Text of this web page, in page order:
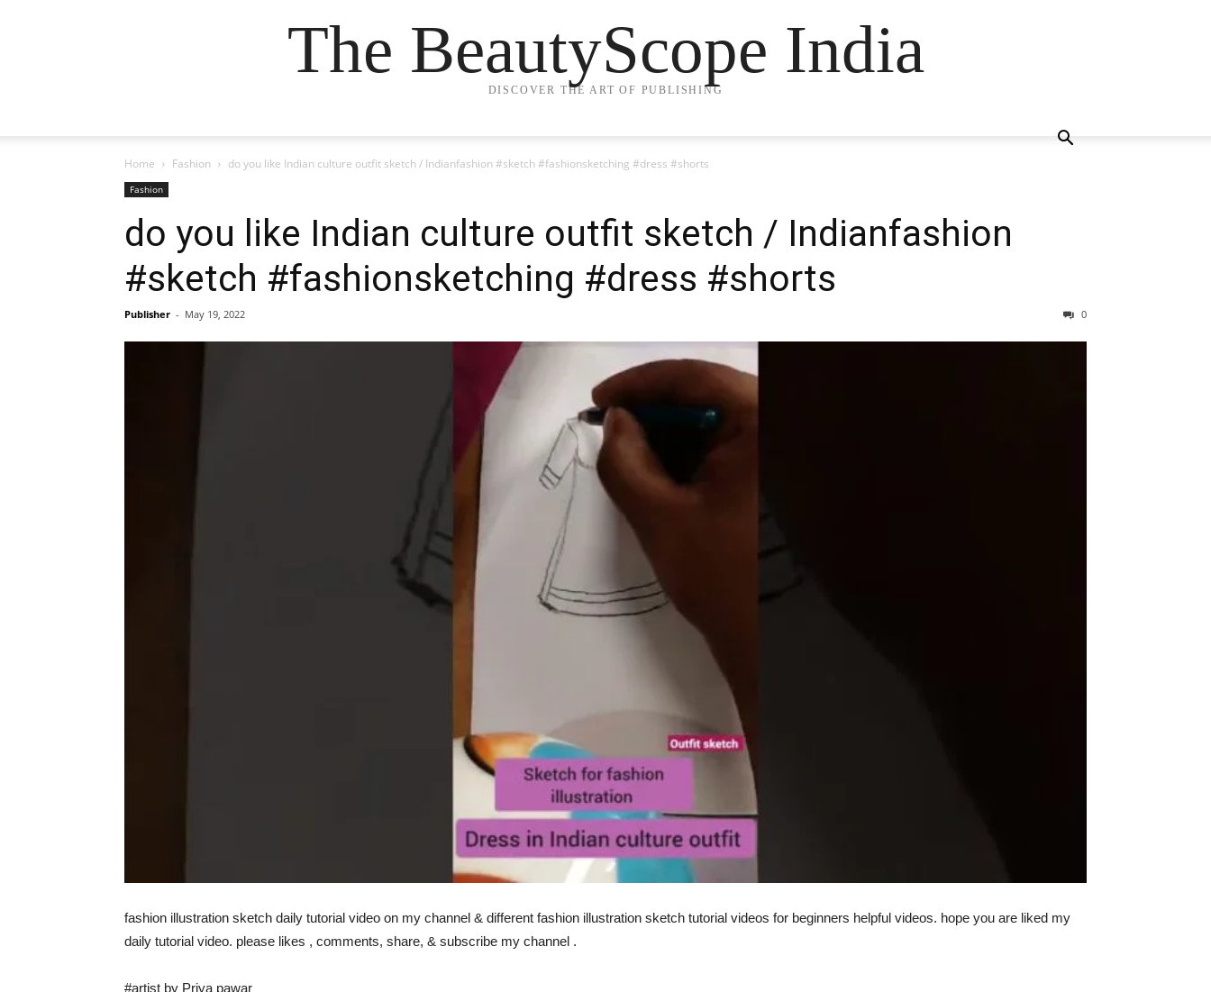
The BeautyScope India
DISCOVER THE ART OF PUBLISHING
Home Fashion do you like Indian culture outfit sketch / Indianfashion #sketch #fashionsketching #dress #shorts
Fashion
do you like Indian culture outfit sketch / Indianfashion
#sketch #fashionsketching #dress #shorts
Publisher - May 19, 2022 0
fashion illustration sketch daily tutorial video on my channel & different fashion illustration sketch tutorial videos for beginners helpful videos. hope you are liked my
daily tutorial video. please likes , comments, share, & subscribe my channel .
#artist by Priya pawar